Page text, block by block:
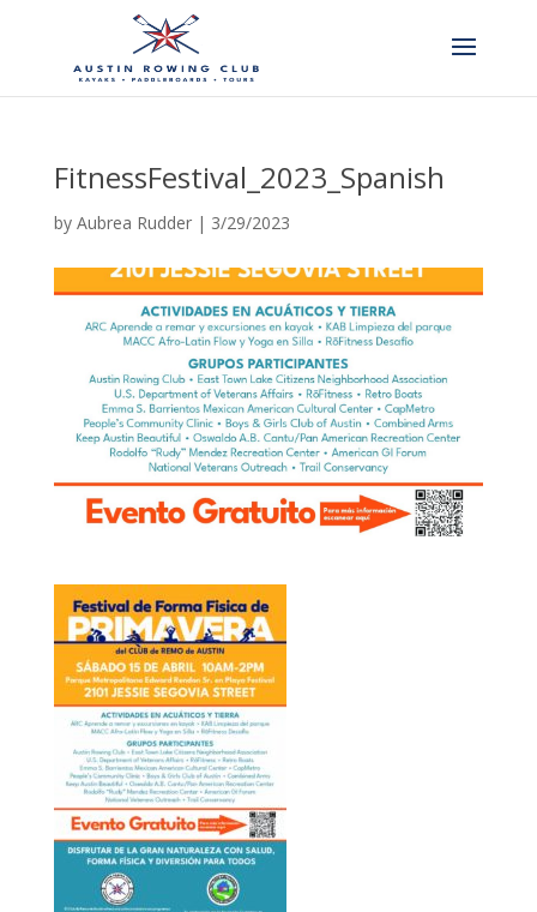
FitnessFestival_2023_Spanish
by Aubrea Rudder| 3/29/2023